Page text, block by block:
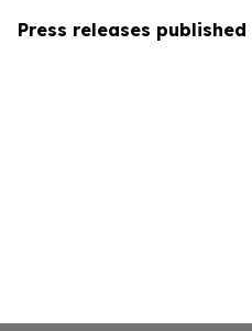
Press releases